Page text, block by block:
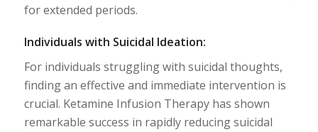
for extended periods.
Individuals with Suicidal Ideation:
For individuals struggling with suicidal thoughts,
finding an effective and immediate intervention is
crucial. Ketamine Infusion Therapy has shown
remarkable success in rapidly reducing suicidal